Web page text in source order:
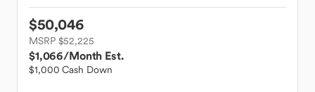
$50,046
MSRP $52,225
$1,066/Month Est.
$1,000 Cash Down